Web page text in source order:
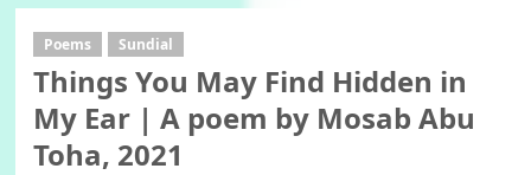
Poems Sundial
Things You May Find Hidden in
My Ear | A poem by Mosab Abu
Toha, 2021